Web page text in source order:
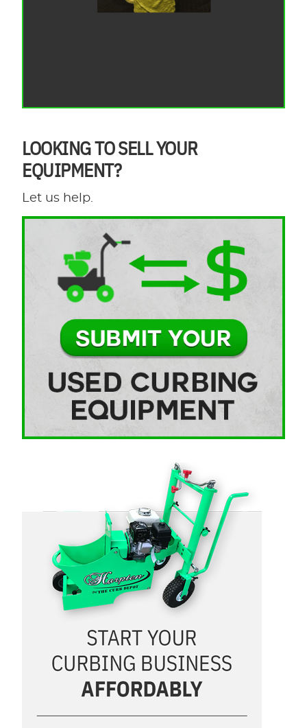
LOOKING TO SELL YOUR
EQUIPMENT?
Let us help.